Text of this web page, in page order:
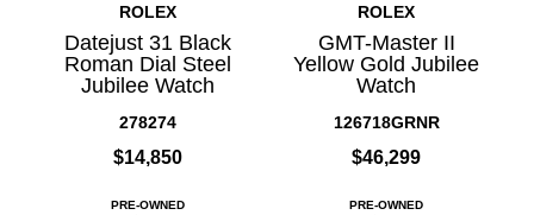
ROLEX
Datejust 31 Black
Roman Dial Steel
Jubilee Watch
278274
$14,850
PRE-OWNED
ROLEX
GMT-Master II
Yellow Gold Jubilee
Watch
126718GRNR
$46,299
PRE-OWNED